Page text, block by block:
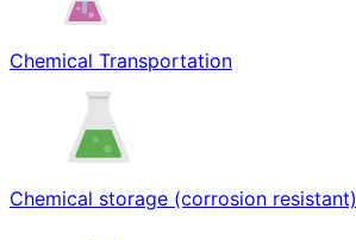
Chemical Transportation
Chemical storage (corrosion resistant)